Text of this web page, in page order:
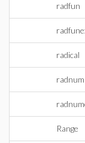
radfun
radical
radnum
Range